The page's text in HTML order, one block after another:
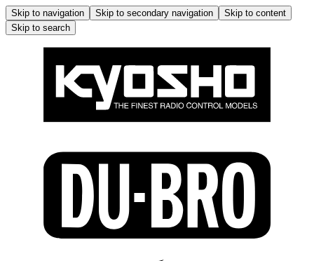
Skip to navigation Skip to secondary navigation
Skip to content
Skip to search